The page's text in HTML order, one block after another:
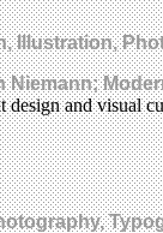
Illustration,
design and visual